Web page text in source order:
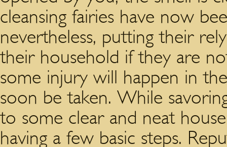
cleansing fairies have now
nevertheless, putting their
their household if they are
some injury will happen in
soon be taken. While
to some clear and neat
having a few basic steps.